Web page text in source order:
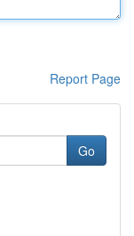
Report Page
Go